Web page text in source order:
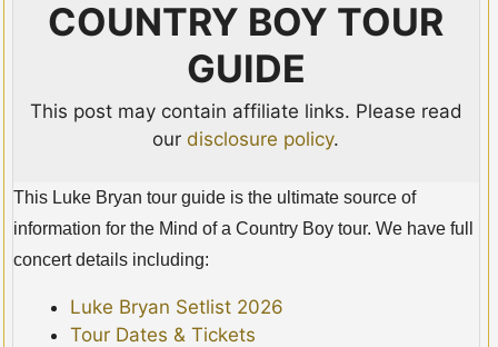
COUNTRY BOY TOUR
GUIDE
This post may contain affiliate links. Please read
our disclosure policy.
This Luke Bryan tour guide is the ultimate source of
information for the Mind of a Country Boy tour. We have full
concert details including:
Luke Bryan Setlist 2026
Tour Dates & Tickets